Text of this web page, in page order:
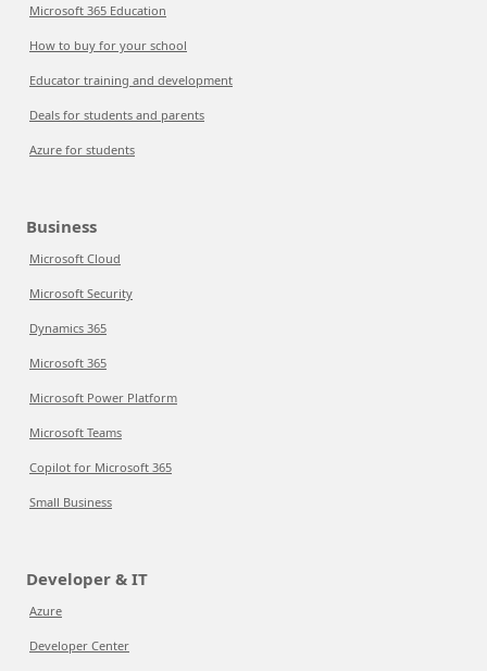
Microsoft 365 Education
How to buy for your school
Educator training and development
Deals for students and parents
Azure for students
Business
Microsoft Cloud
Microsoft Security
Dynamics 365
Microsoft 365
Microsoft Power Platform
Microsoft Teams
Copilot for Microsoft 365
Small Business
Developer & IT
Azure
Developer Center